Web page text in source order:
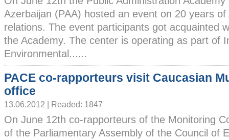
Azerbaijan (PAA) hosted an event on 20 years of
relations. The event participants got acquainted
the Academy. The center is operating as part of
Environmental......
PACE co-rapporteurs visit Caucasian
office
13.06.2012 | Readed: 1847
On June 12th co-rapporteurs of the Monitoring
of the Parliamentary Assembly of the Council of